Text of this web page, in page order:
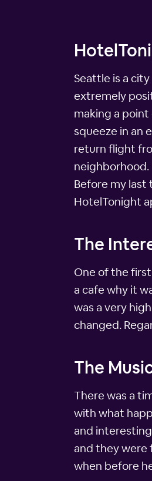
Seattle is a
extremely
making a
squeeze in an
return flight
Before my last
HotelTonight
The
One of the
a cafe why it
was a very
changed.
The
There was a
with what
and
and they were
when before